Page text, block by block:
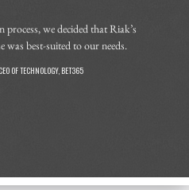
we decided that Riak’s
was best-suited to our needs.
OF TECHNOLOGY, BET365